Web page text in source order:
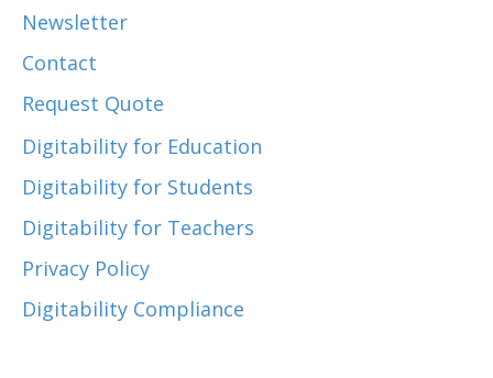
Newsletter
Contact
Request Quote
Digitability for Education
Digitability for Students
Digitability for Teachers
Privacy Policy
Digitability Compliance